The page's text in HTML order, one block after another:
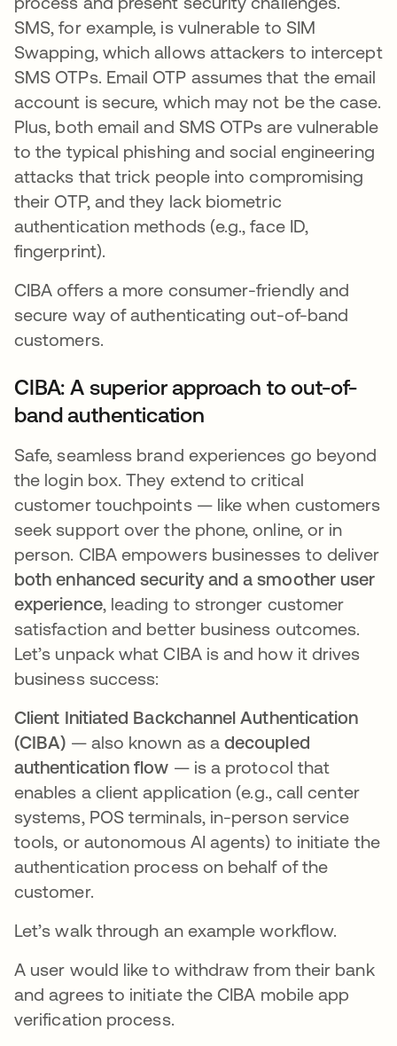
SMS, for example, is vulnerable to SIM
Swapping, which allows attackers to intercept
SMS OTPs. Email OTP assumes that the email
account is secure, which may not be the case.
Plus, both email and SMS OTPs are vulnerable
to the typical phishing and social engineering
attacks that trick people into compromising
their OTP, and they lack biometric
authentication methods (e.g., face ID,
fingerprint).
CIBA offers a more consumer-friendly and
secure way of authenticating out-of-band
customers.
CIBA: A superior approach to out-of-
band authentication
Safe, seamless brand experiences go beyond
the login box. They extend to critical
customer touchpoints — like when customers
seek support over the phone, online, or in
person. CIBA empowers businesses to deliver
both enhanced security and a smoother user
experience, leading to stronger customer
satisfaction and better business outcomes.
Let’s unpack what CIBA is and how it drives
business success:
Client Initiated Backchannel Authentication
(CIBA) — also known as adecoupled
authentication flow — is a protocol that
enables a client application (e.g., call center
systems, POS terminals, in-person service
tools, or autonomous AI agents) to initiate the
authentication process on behalf of the
customer.
Let’s walk through an example workflow.
A user would like to withdraw from their bank
and agrees to initiate the CIBA mobile app
verification process.